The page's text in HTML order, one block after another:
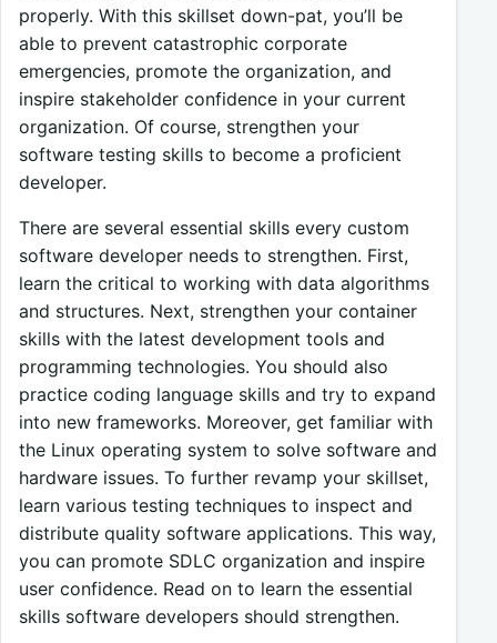
properly. With this skillset down-pat, you’ll be
able to prevent catastrophic corporate
emergencies, promote the organization, and
inspire stakeholder confidence in your current
organization. Of course, strengthen your
software testing skills to become a proficient
developer.
There are several essential skills every custom
software developer needs to strengthen. First,
learn the critical to working with data algorithms
and structures. Next, strengthen your container
skills with the latest development tools and
programming technologies. You should also
practice coding language skills and try to expand
into new frameworks. Moreover, get familiar with
the Linux operating system to solve software and
hardware issues. To further revamp your skillset,
learn various testing techniques to inspect and
distribute quality software applications. This way,
you can promote SDLC organization and inspire
user confidence. Read on to learn the essential
skills software developers should strengthen.